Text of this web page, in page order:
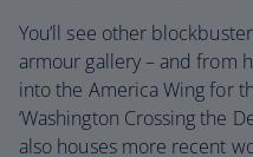
You’ll see other
armour gallery – and from
into the America Wing for
‘Washington Crossing the
also houses more recent